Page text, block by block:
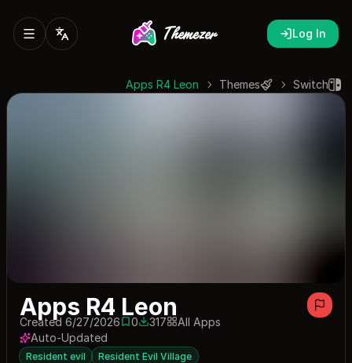
Log In
Switch
Themes
Apps R4 Leon
Apps R4 Leon
Created 6/27/20260 saves
0317 downloads
317
All Apps
Auto-Updated
Resident evil Resident Evil Village